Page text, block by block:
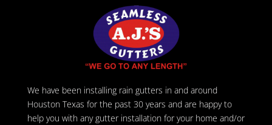
We have been installing rain gutters in and around
Houston Texas for the past 30 years and are happy to
help you with any gutter installation for your home and/or